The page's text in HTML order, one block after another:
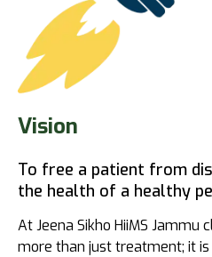
Vision
To free a patient from
the health of a healthy
At Jeena Sikho HiiMS Jammu
more than just treatment; it